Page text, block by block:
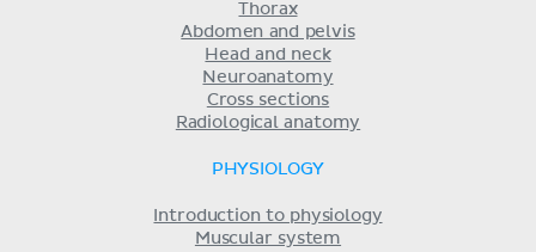
Thorax
Abdomen and pelvis
Head and neck
Neuroanatomy
Cross sections
Radiological anatomy
PHYSIOLOGY
Introduction to physiology
Muscular system